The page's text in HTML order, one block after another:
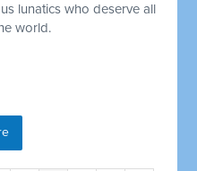
lunatics who deserve all
world.